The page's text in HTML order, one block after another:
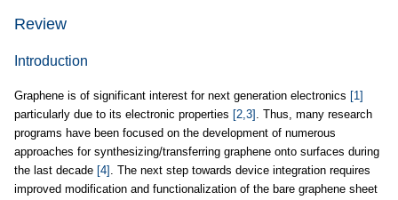
Review
Introduction
Graphene is of significant interest for next generation electronics [1]
particularly due to its electronic properties [2,3] . Thus, many research
programs have been focused on the development of numerous
approaches for synthesizing/transferring graphene onto surfaces during
the last decade [4] . The next step towards device integration requires
improved modification and functionalization of the bare graphene sheet